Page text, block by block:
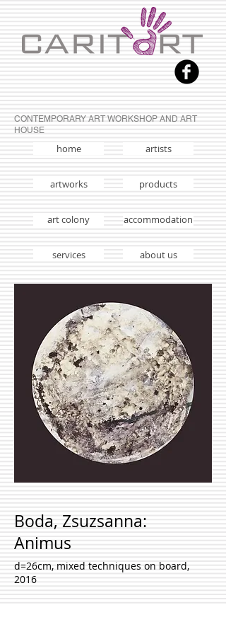
d=26cm, mixed techniques on board,
2016
Boda, Zsuzsanna:
Animus
home artists
artworks products
art colony accommodation
services about us
CONTEMPORARY ART WORKSHOP AND ART
HOUSE